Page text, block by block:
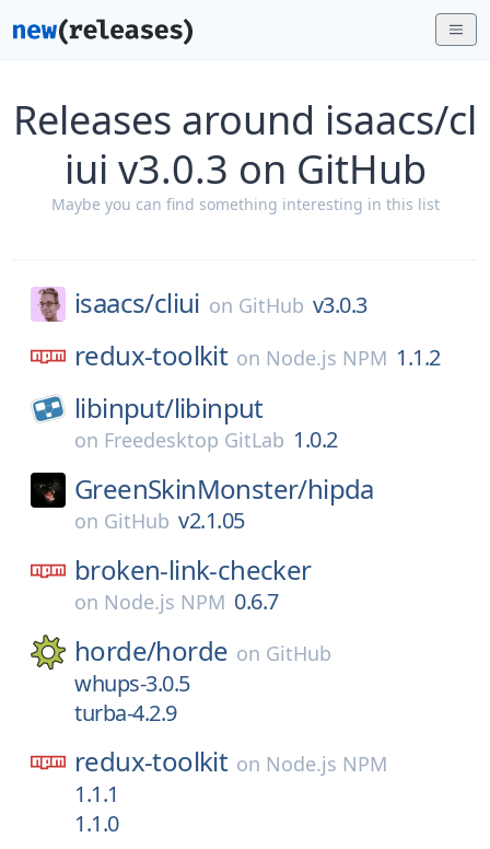
Releases around isaacs/cl
iui v3.0.3 on GitHub
Maybe you can find something interesting in this list
isaacs/cliui on GitHub v3.0.3
redux-toolkit on Node.js NPM 1.1.2
libinput/libinput
on Freedesktop GitLab 1.0.2
GreenSkinMonster/hipda
on GitHub v2.1.05
broken-link-checker
on Node.js NPM 0.6.7
horde/horde on GitHub
whups-3.0.5
turba-4.2.9
redux-toolkit on Node.js NPM
1.1.1
1.1.0